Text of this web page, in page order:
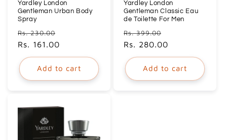
Yardley London
Gentleman Urban Body
Spray
Regular
price
Rs. 230.00
Rs. 161.00
Add to cart
Yardley London
Gentleman Classic Eau
de Toilette For Men
Regular
price
Rs. 399.00
price
Rs. 280.00
Add to cart